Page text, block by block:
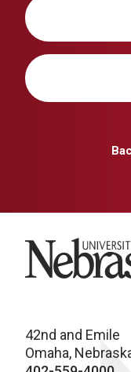
University of
42nd and Emile
Omaha,